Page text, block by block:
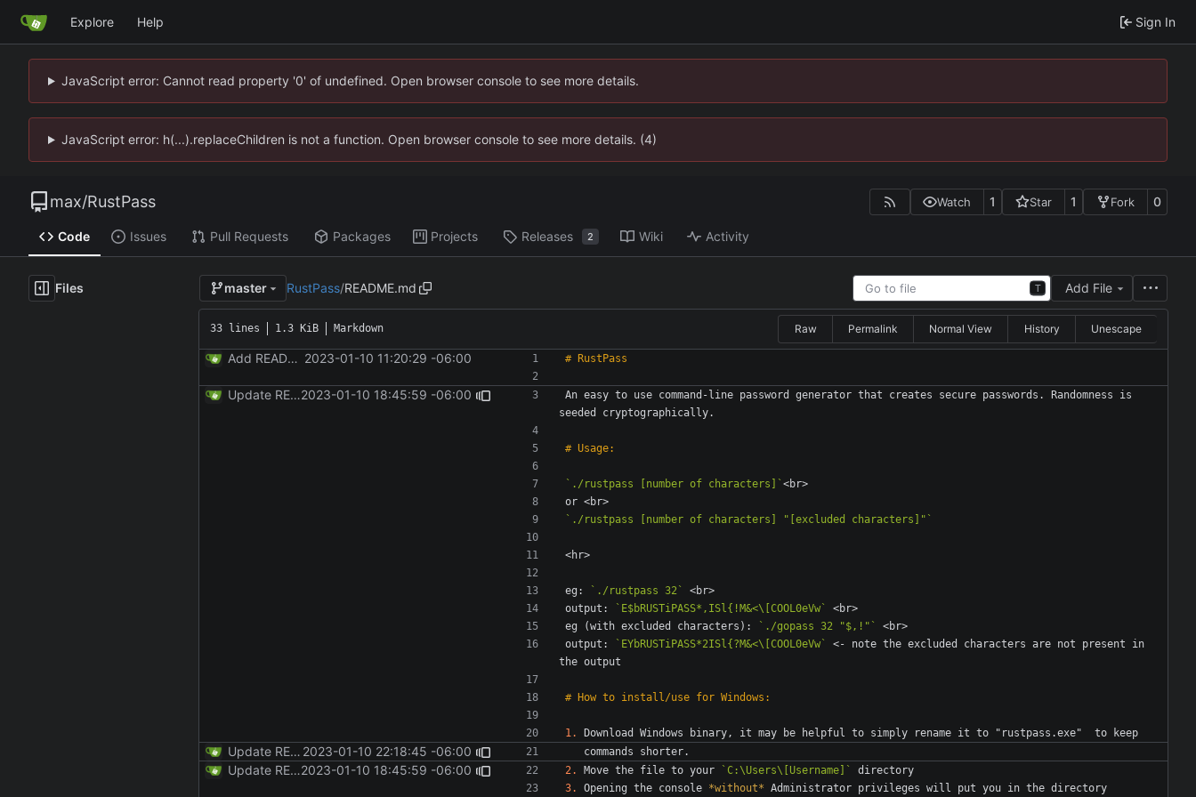
Explore Help Sign In
JavaScript error: Cannot read property '0' of undefined. Open browser console to see more details.
JavaScript error: h(...).replaceChildren is not a function. Open browser console to see more details. (4)
max/RustPass Watch 1 Star 1 Fork 0
Code Issues Pull Requests Packages Projects Releases 2 Wiki Activity
Files master RustPass/README.md T Add File
33 lines 1.3 KiB Markdown Raw Permalink Normal View History Unescape
Add README.md 2023-01-10 11:20:29 -06:00
Update README.md2023-01-10 18:45:59 -06:00
An easy to use command-line password generator that creates secure passwords. Randomness is
`./rustpass [number of characters]`
`./rustpass [number of characters] "[excluded characters]"`
eg: `./rustpass 32`
output:
`E$bRUSTiPASS*,ISl{!M&<\[COOL0eVw`
eg (with excluded characters):
`./gopass 32 "$,!"`
output:
`EYbRUSTiPASS*2ISl{?M&<\[COOL0eVw`
<- note the excluded characters are not present in
1.
Update README.md 2023-01-10 22:18:45 -06:00
Update README.md2023-01-10 18:45:59 -06:00 2. Move the file to your `C:\Users\[Username]`
3.
Opening the console *without* Administrator privileges will put you in the directory